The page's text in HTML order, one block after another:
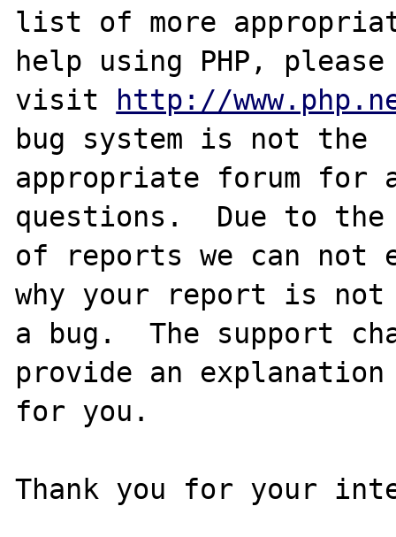
list of more
help using PHP, please
visit http://
bug system is not the
appropriate forum for
questions.  Due to the
of reports we can
why your report is not
a bug.  The support
provide an explanation
for you.
Thank you for your